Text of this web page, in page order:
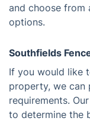
and choose
options.
Southfields
If you would like
property, we can
requirements.
to determine the